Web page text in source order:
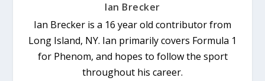
Ian Brecker
Ian Brecker is a 16 year old contributor from
Long Island, NY. Ian primarily covers Formula 1
for Phenom, and hopes to follow the sport
throughout his career.